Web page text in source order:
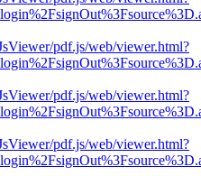
pdf.js/web/viewer.html?
pdf.js/web/viewer.html?
pdf.js/web/viewer.html?